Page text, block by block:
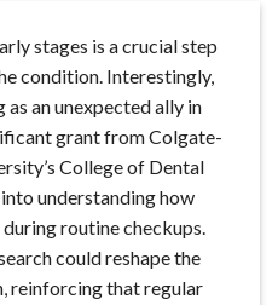
stages is a crucial step
condition. Interestingly,
an unexpected ally in
grant from Colgate-
College of Dental
understanding how
routine checkups.
could reshape the
reinforcing that regular